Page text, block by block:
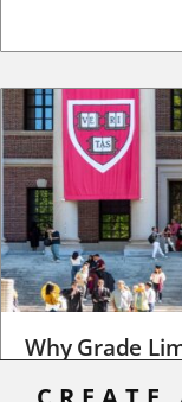
Why Grade